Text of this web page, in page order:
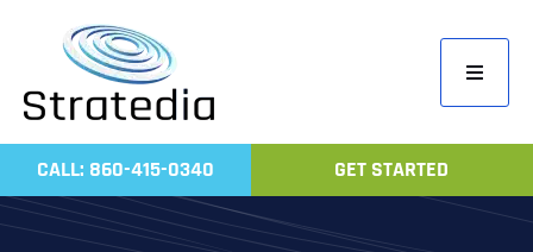
content
Toggle
Home
CALL: 860-415-0340 GET STARTED